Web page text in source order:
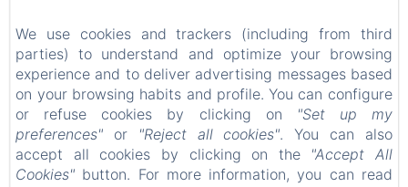
Legal Information
Cookies Information
EN FR
We use cookies and trackers (including from third
parties) to understand and optimize your browsing
experience and to deliver advertising messages based
on your browsing habits and profile. You can configure
or refuse cookies by clicking on
"Set up my
preferences" or "Reject all cookies". You can also
accept all cookies by clicking on the "Accept All
Cookies" button. For more information, you can read